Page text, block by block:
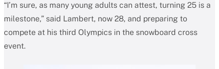
“I’m sure, as many young adults can attest, turning 25 is a
milestone,” said Lambert, now 28, and preparing to
compete at his third Olympics in the snowboard cross
event.